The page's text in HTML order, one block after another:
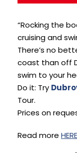
“Rocking the
cruising and
There’s no
coast than off
swim to your
Do it: Try
Tour.
Prices on
Read more HERE